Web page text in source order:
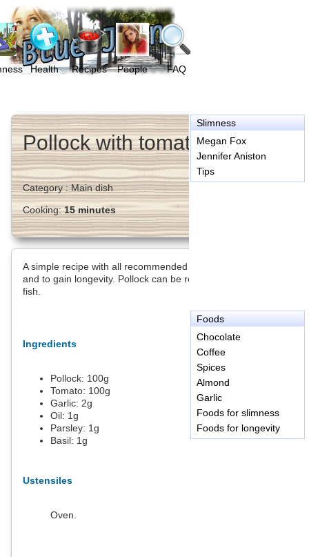
Health Recipes People FAQ
Slimness
Megan Fox
Jennifer Aniston
Tips
Foods
Chocolate
Coffee
Spices
Almond
Garlic
Foods for slimness
Foods for longevity
Pollock with tomatoes
Category :Main dish
Cooking:15 minutes
A simple recipe with all recommended food for a low-fat diet
and to gain longevity. Pollock can be replaced by other marine
fish.
Ingredients
Pollock: 100g
Tomato: 100g
Garlic: 2g
Oil: 1g
Parsley: 1g
Basil: 1g
Ustensiles
Oven.